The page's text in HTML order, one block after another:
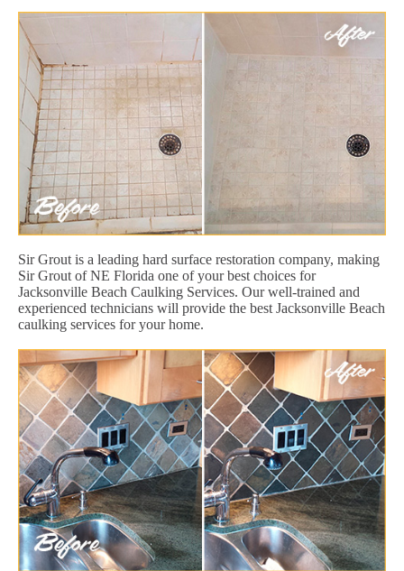
Sir Grout is a leading hard surface restoration company, making
Sir Grout of NE Florida one of your best choices for
Jacksonville Beach Caulking Services. Our well-trained and
experienced technicians will provide the best Jacksonville Beach
caulking services for your home.